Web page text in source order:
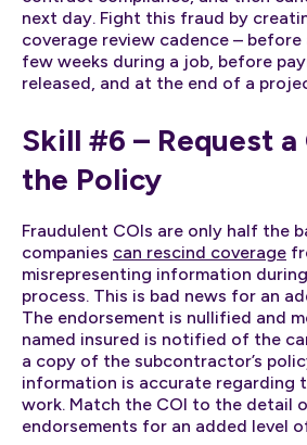
next day. Fight this fraud by
coverage review cadence –
few weeks during a job, before
released, and at the end of a
Skill #6 – Request
the Policy
Fraudulent COIs are only half the
companies can rescind coverage
misrepresenting information
process. This is bad news for an
The endorsement is nullified and
named insured is notified of the
a copy of the subcontractor’s
information is accurate regarding
work. Match the COI to the detail
endorsements for an added level